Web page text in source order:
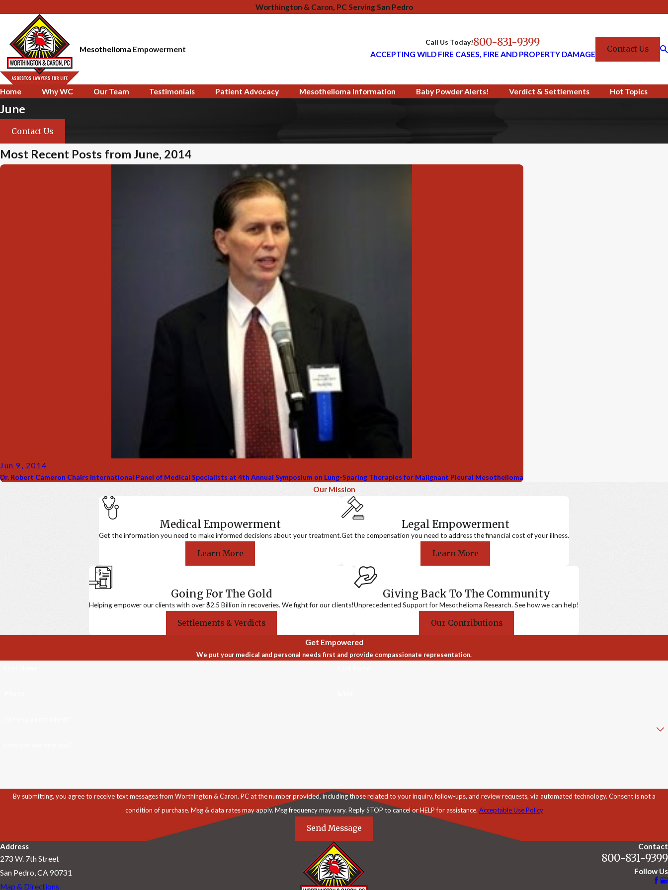
Worthington & Caron, PC Serving San Pedro
Mesothelioma Empowerment
Call Us Today!800-831-9399
ACCEPTING WILD FIRE CASES, FIRE AND PROPERTY DAMAGE
Contact Us
Home Why WC Our Team Testimonials Patient Advocacy Mesothelioma Information Baby Powder Alerts! Verdict & Settlements Hot Topics
June
Contact Us
Most Recent Posts from June, 2014
Jun 9, 2014
Dr. Robert Cameron Chairs International Panel of Medical Specialists at 4th Annual Symposium on Lung-Sparing Therapies for Malignant Pleural Mesothelioma
Our Mission
Medical Empowerment
Get the information you need to make informed decisions about your treatment.
Learn More
Legal Empowerment
Get the compensation you need to address the financial cost of your illness.
Learn More
Going For The Gold
Helping empower our clients with over $2.5 Billion in recoveries. We fight for our clients!
Settlements & Verdicts
Giving Back To The Community
Unprecedented Support for Mesothelioma Research. See how we can help!
Our Contributions
Get Empowered
We put your medical and personal needs first and provide compassionate representation.
By submitting, you agree to receive text messages from Worthington & Caron, PC at the number provided, including those related to your inquiry, follow-ups, and review requests, via automated technology. Consent is not a
condition of purchase. Msg & data rates may apply. Msg frequency may vary. Reply STOP to cancel or HELP for assistance. Acceptable Use Policy
Send Message
Address
273 W. 7th Street
San Pedro, CA 90731
Map & Directions
Contact
800-831-9399
Follow Us